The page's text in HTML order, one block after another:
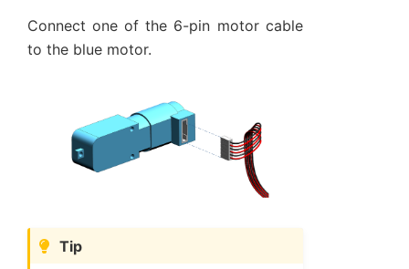
Connect one of the 6-pin motor cable
to the blue motor.
Tip